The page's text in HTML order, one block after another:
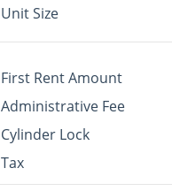
Unit Size
First Rent Amount
Administrative Fee
Cylinder Lock
Tax